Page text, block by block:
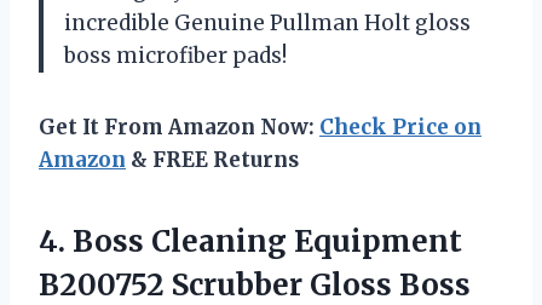
incredible Genuine Pullman Holt gloss
boss microfiber pads!
Get It From Amazon Now: Check Price on
Amazon & FREE Returns
4. Boss Cleaning Equipment
B200752 Scrubber Gloss Boss